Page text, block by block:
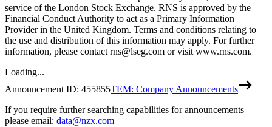
service of the London Stock Exchange. RNS is approved by the
Financial Conduct Authority to act as a Primary Information
Provider in the United Kingdom. Terms and conditions relating to
the use and distribution of this information may apply. For further
information, please contact rns@lseg.com or visit www.rns.com.
Loading...
Announcement ID: 455855TEM: Company Announcements
If you require further searching capabilities for announcements
please email: data@nzx.com